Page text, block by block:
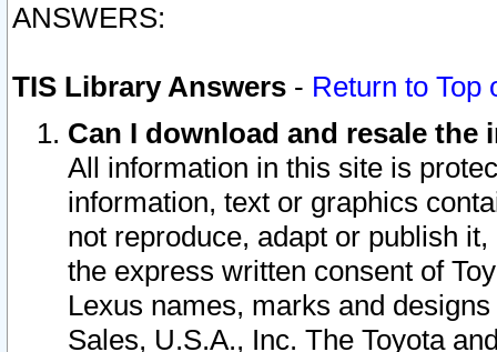
ANSWERS:
TIS Library Answers - Return to Top
Can I download and resale
All information in this site is
information, text or graphics
not reproduce, adapt or publish
the express written consent of
Lexus names, marks and
Sales, U.S.A., Inc. The Toyota